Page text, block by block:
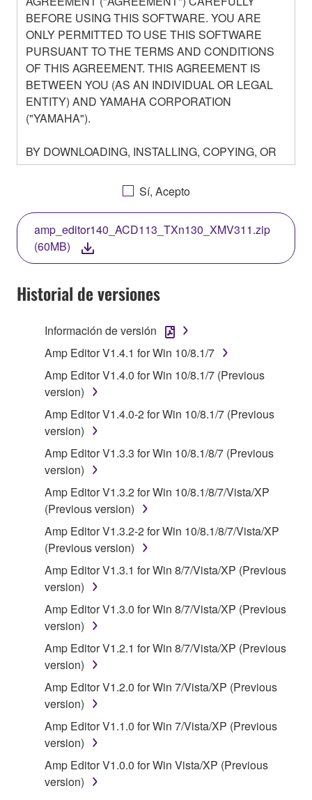
BEFORE USING THIS SOFTWARE. YOU ARE
ONLY PERMITTED TO USE THIS SOFTWARE
PURSUANT TO THE TERMS AND CONDITIONS
OF THIS AGREEMENT. THIS AGREEMENT IS
BETWEEN YOU (AS AN INDIVIDUAL OR LEGAL
ENTITY) AND YAMAHA CORPORATION
("YAMAHA").
BY DOWNLOADING, INSTALLING, COPYING, OR
OTHERWISE USING THIS SOFTWARE YOU ARE
AGREEING TO BE BOUND BY THE TERMS OF
THIS LICENSE. IF YOU DO NOT AGREE WITH
THE TERMS, DO NOT DOWNLOAD, INSTALL,
COPY, OR OTHERWISE USE THIS SOFTWARE. IF
YOU HAVE DOWNLOADED OR INSTALLED THE
SOFTWARE AND DO NOT AGREE TO THE
TERMS, PROMPTLY ABORT USING THE
SOFTWARE.
1. GRANT OF LICENSE AND COPYRIGHT
Subject to the terms and conditions of this
Agreement, Yamaha hereby grants you a license to
use copy(ies) of the software program(s) and data
("SOFTWARE") accompanying this Agreement, only
on a computer, musical instrument or equipment item
that you yourself own or manage. The term
SOFTWARE shall encompass any updates to the
accompanying software and data. While ownership
of the storage media in which the SOFTWARE is
stored rests with you, the SOFTWARE itself is
owned by Yamaha and/or Yamaha's licensor(s), and
is protected by relevant copyright laws and all
applicable treaty provisions. While you are entitled to
claim ownership of the data created with the use of
SOFTWARE, the SOFTWARE will continue to be
protected under relevant copyrights.
2. RESTRICTIONS
You may not engage in reverse engineering,
disassembly, decompilation or otherwise
by any method whatsoever.
lease, or distribute the SOFTWARE in whole or
in part, or create derivative works of the
Sí, Acepto
amp_editor140_ACD113_TXn130_XMV311.zip
(60MB)
Historial de versiones
Información de versión
Amp Editor V1.4.1 for Win 10/8.1/7
Amp Editor V1.4.0 for Win 10/8.1/7 (Previous
version)
Amp Editor V1.4.0-2 for Win 10/8.1/7 (Previous
version)
Amp Editor V1.3.3 for Win 10/8.1/8/7 (Previous
version)
Amp Editor V1.3.2 for Win 10/8.1/8/7/Vista/XP
(Previous version)
Amp Editor V1.3.2-2 for Win 10/8.1/8/7/Vista/XP
(Previous version)
Amp Editor V1.3.1 for Win 8/7/Vista/XP (Previous
version)
Amp Editor V1.3.0 for Win 8/7/Vista/XP (Previous
version)
Amp Editor V1.2.1 for Win 8/7/Vista/XP (Previous
version)
Amp Editor V1.2.0 for Win 7/Vista/XP (Previous
version)
Amp Editor V1.1.0 for Win 7/Vista/XP (Previous
version)
Amp Editor V1.0.0 for Win Vista/XP (Previous
version)